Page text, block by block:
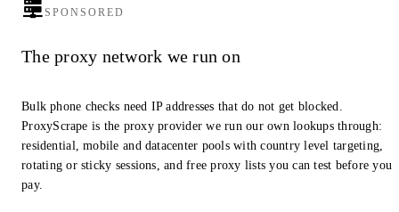
SPONSORED
The proxy network we run on
Bulk phone checks need IP addresses that do not get blocked.
ProxyScrape is the proxy provider we run our own lookups through:
residential, mobile and datacenter pools with country level targeting,
rotating or sticky sessions, and free proxy lists you can test before you
pay.